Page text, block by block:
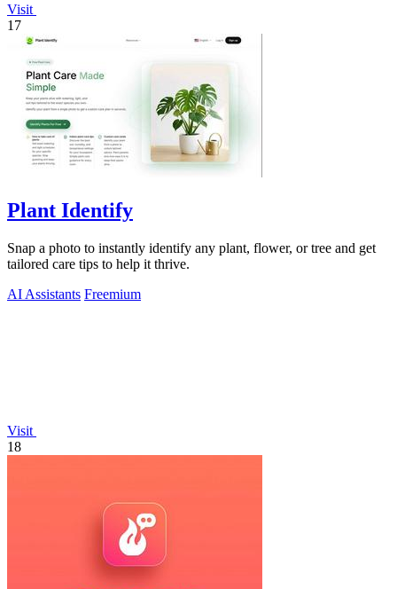
Visit
17
Plant Identify
Snap a photo to instantly identify any plant, flower, or tree and get
tailored care tips to help it thrive.
AI Assistants Freemium
Visit
18